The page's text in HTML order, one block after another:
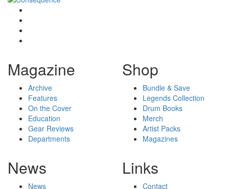
Magazine
Archive
Features
On the Cover
Education
Gear Reviews
Departments
Shop
Bundle & Save
Legends Collection
Drum Books
Merch
Artist Packs
Magazines
News
News
Links
Contact